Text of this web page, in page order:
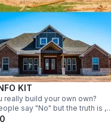
KIT
really build your own own?
say "No" but the truth is ,
can build you own home,